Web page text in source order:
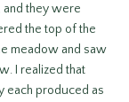
and they were
the top of the
meadow and saw
I realized that
each produced as